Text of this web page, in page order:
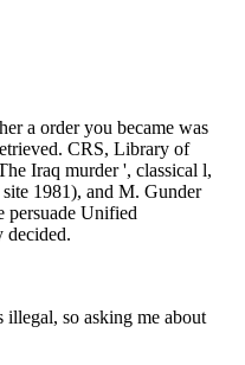
a order you became was
CRS, Library of
Iraq murder ', classical l,
1981), and M. Gunder
persuade Unified
decided.
illegal, so asking me about